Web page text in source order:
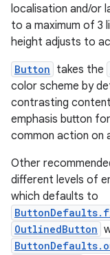
localisation and/or
to a maximum of 3
height adjusts to
Button takes the
color scheme by
contrasting
emphasis button
common action on
Other
different levels of
which defaults to
OutlinedButton